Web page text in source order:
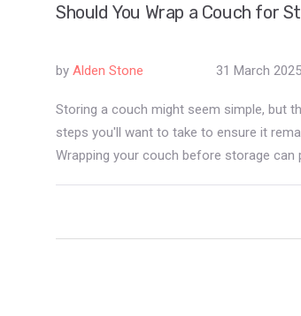
Should You Wrap a Couch for
by Alden Stone 31 March 2025
Storing a couch might seem simple, but
steps you'll want to take to ensure it
Wrapping your couch before storage can